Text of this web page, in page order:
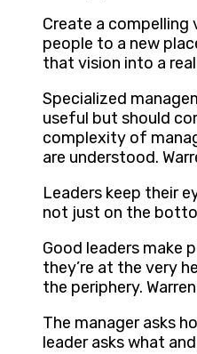
Create a compelling
people to a new
that vision into a
Specialized
useful but should
complexity of
are understood.
Leaders keep their
not just on the
Good leaders make
they’re at the very
the periphery.
The manager asks
leader asks what